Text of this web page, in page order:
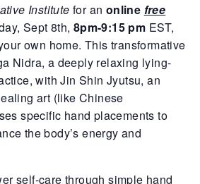
Institute for an online free
Sept 8th, 8pm-9:15 pm EST,
own home. This transformative
Nidra, a deeply relaxing lying-
with Jin Shin Jyutsu, an
art (like Chinese
specific hand placements to
the body’s energy and
self-care through simple hand